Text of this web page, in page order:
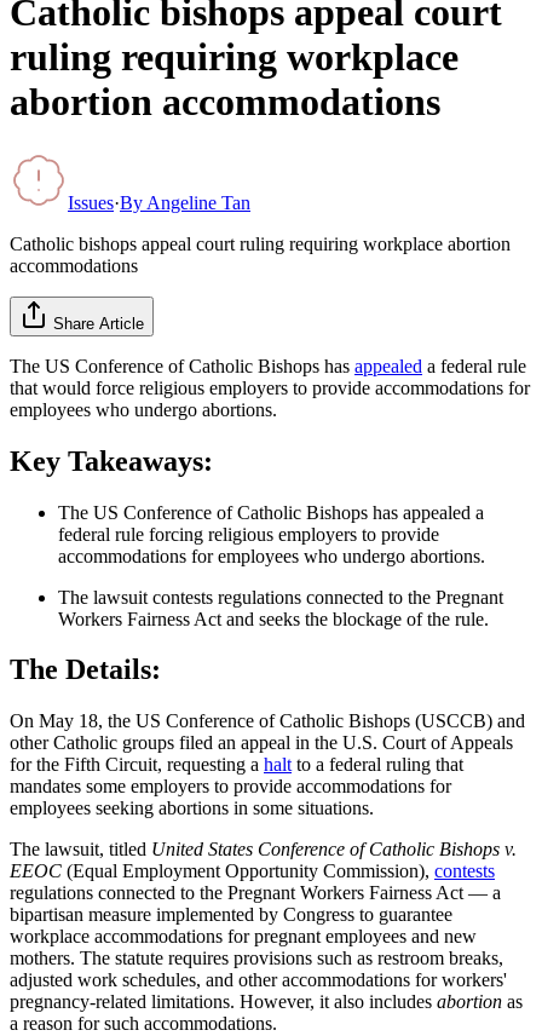
Catholic bishops appeal court
ruling requiring workplace
abortion accommodations
Issues·By Angeline Tan
Catholic bishops appeal court ruling requiring workplace abortion
accommodations
Share Article
The US Conference of Catholic Bishops has appealed a federal rule
that would force religious employers to provide accommodations for
employees who undergo abortions.
Key Takeaways:
The US Conference of Catholic Bishops has appealed a
federal rule forcing religious employers to provide
accommodations for employees who undergo abortions.
The lawsuit contests regulations connected to the Pregnant
Workers Fairness Act and seeks the blockage of the rule.
The Details:
On May 18, the US Conference of Catholic Bishops (USCCB) and
other Catholic groups filed an appeal in the U.S. Court of Appeals
for the Fifth Circuit, requesting a halt to a federal ruling that
mandates some employers to provide accommodations for
employees seeking abortions in some situations.
The lawsuit, titled United States Conference of Catholic Bishops v.
EEOC (Equal Employment Opportunity Commission), contests
regulations connected to the Pregnant Workers Fairness Act — a
bipartisan measure implemented by Congress to guarantee
workplace accommodations for pregnant employees and new
mothers. The statute requires provisions such as restroom breaks,
adjusted work schedules, and other accommodations for workers'
pregnancy-related limitations. However, it also includes abortion as
a reason for such accommodations.